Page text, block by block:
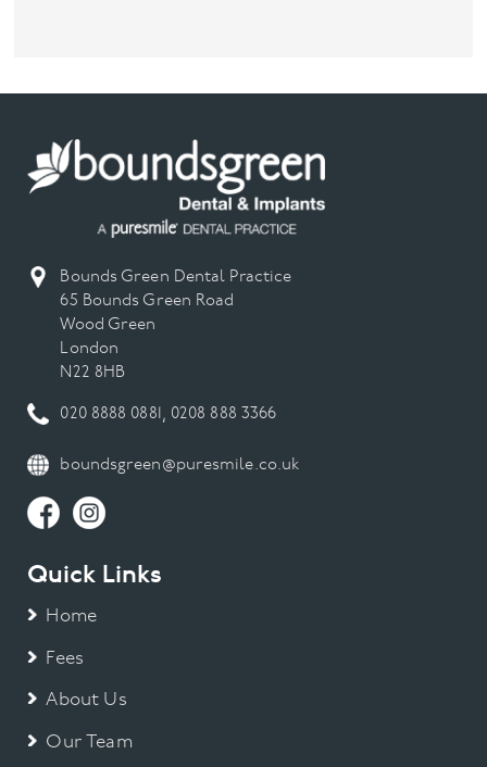
Bounds Green Dental Practice
65 Bounds Green Road
Wood Green
London
N22 8HB
020 8888 0881, 0208 888 3366
boundsgreen@puresmile.co.uk
Quick Links
Home
Fees
About Us
Our Team